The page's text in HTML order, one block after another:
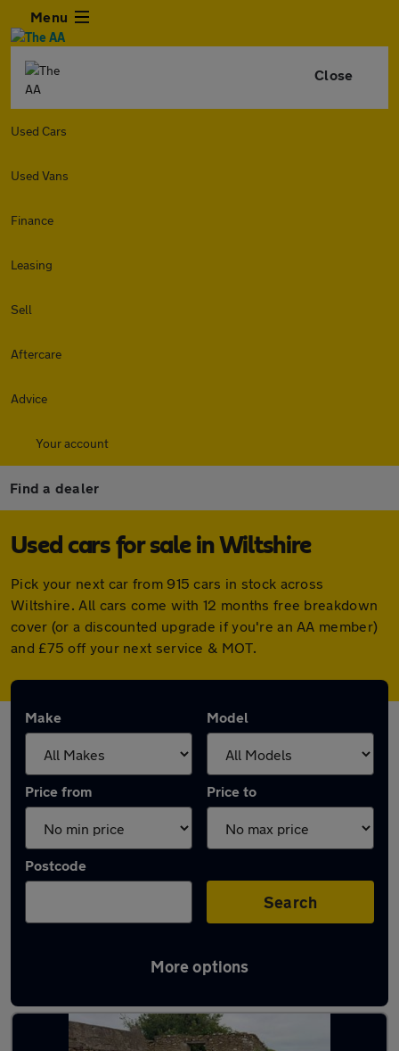
Menu
Close
Used Cars
Used Vans
Finance
Leasing
Sell
Aftercare
Advice
Your account
Find a dealer
Used cars for sale in Wiltshire
Pick your next car from 915 cars in stock across
Wiltshire. All cars come with 12 months free breakdown
cover (or a discounted upgrade if you're an AA member)
and £75 off your next service & MOT.
Make Model
Price from Price to
Postcode
Search
More options
Latest used cars in Wiltshire